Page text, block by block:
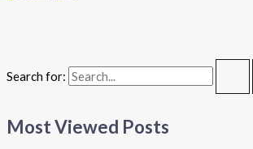
Search for:
Most Viewed Posts